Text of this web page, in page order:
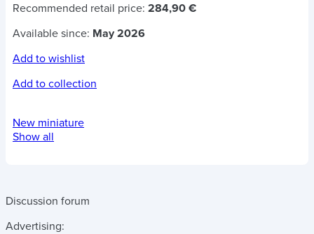
Recommended retail price: 284,90 €
Available since: May 2026
Add to wishlist
Add to collection
New miniature
Show all
Discussion forum
Advertising: